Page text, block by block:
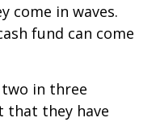
come in waves.
fund can come
in three
that they have